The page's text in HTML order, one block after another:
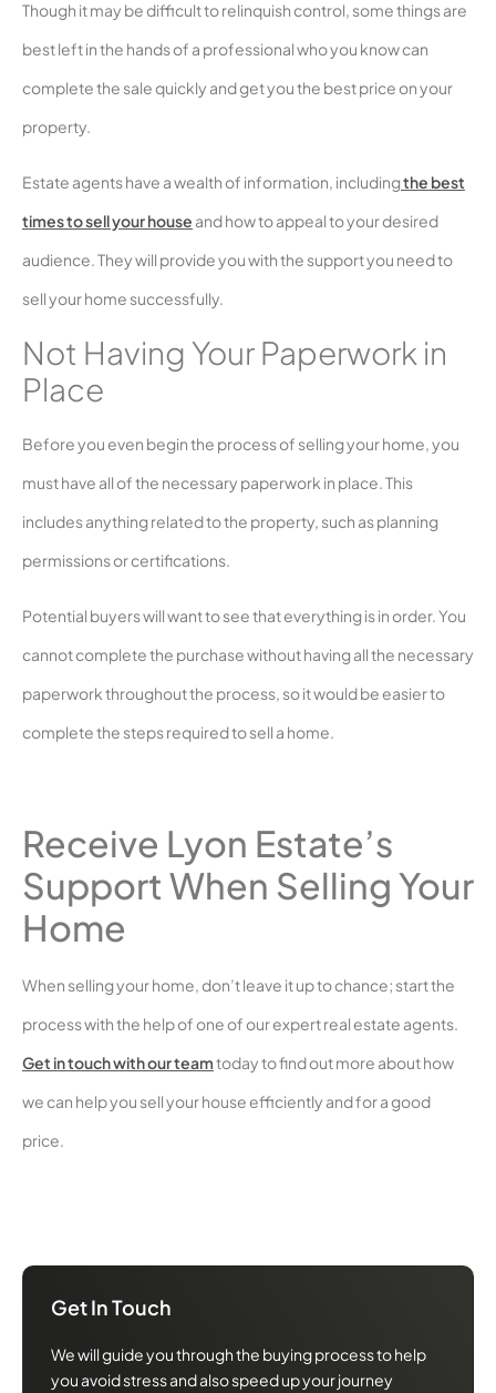
Though it may be difficult to relinquish control, some things are
best left in the hands of a professional who you know can
complete the sale quickly and get you the best price on your
property.
Estate agents have a wealth of information, includingthe best
times to sell your house and how to appeal to your desired
audience. They will provide you with the support you need to
sell your home successfully.
Not Having Your Paperwork in
Place
Before you even begin the process of selling your home, you
must have all of the necessary paperwork in place. This
includes anything related to the property, such as planning
permissions or certifications.
Potential buyers will want to see that everything is in order. You
cannot complete the purchase without having all the necessary
paperwork throughout the process, so it would be easier to
complete the steps required to sell a home.
Receive Lyon Estate’s
Support When Selling Your
Home
When selling your home, don’t leave it up to chance; start the
process with the help of one of our expert real estate agents.
Get in touch with our teamtoday to find out more about how
we can help you sell your house efficiently and for a good
price.
Get In Touch
We will guide you through the buying process to help
you avoid stress and also speed up your journey